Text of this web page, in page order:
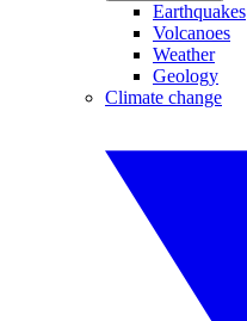
Earthquakes
Volcanoes
Weather
Geology
Climate change